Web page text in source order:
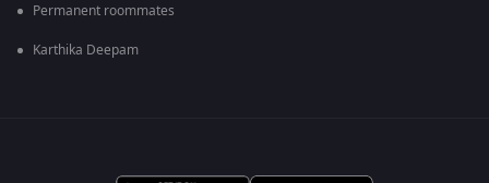
Permanent roommates
Karthika Deepam